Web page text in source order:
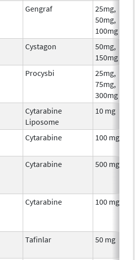
Gengraf
25mg,
50mg,
100mg
Cystagon
50mg,
150mg
Procysbi
25mg,
75mg,
300mg
Cytarabine
Liposome
10 mg
Cytarabine 100 mg
Cytarabine 500 mg
Cytarabine 100 mg
Tafinlar 50 mg